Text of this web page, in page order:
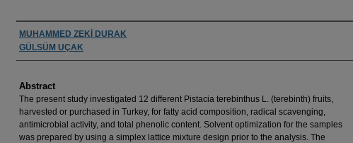
Authors
MUHAMMED ZEKİ DURAK
GÜLSÜM UÇAK
Abstract
The present study investigated 12 different Pistacia terebinthus L. (terebinth) fruits,
harvested or purchased in Turkey, for fatty acid composition, radical scavenging,
antimicrobial activity, and total phenolic content. Solvent optimization for the samples
was prepared by using a simplex lattice mixture design prior to the analysis. The